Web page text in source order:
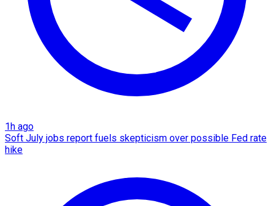
1h ago
Soft July jobs report fuels skepticism over possible Fed rate
hike